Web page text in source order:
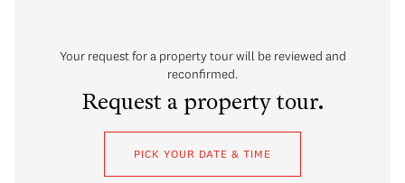
Your request for a property tour will be reviewed and
reconfirmed.
Request a property tour.
PICK YOUR DATE & TIME